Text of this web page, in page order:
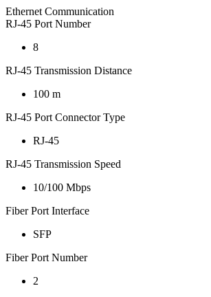
Ethernet Communication
RJ-45 Port Number
8
RJ-45 Transmission Distance
100 m
RJ-45 Port Connector Type
RJ-45
RJ-45 Transmission Speed
10/100 Mbps
Fiber Port Interface
SFP
Fiber Port Number
2